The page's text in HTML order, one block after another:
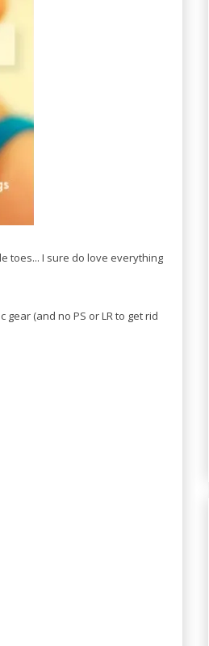
toes... I sure do love everything
(and no PS or LR to get rid